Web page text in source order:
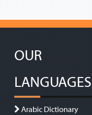
OUR
LANGUAGES
Arabic Dictionary